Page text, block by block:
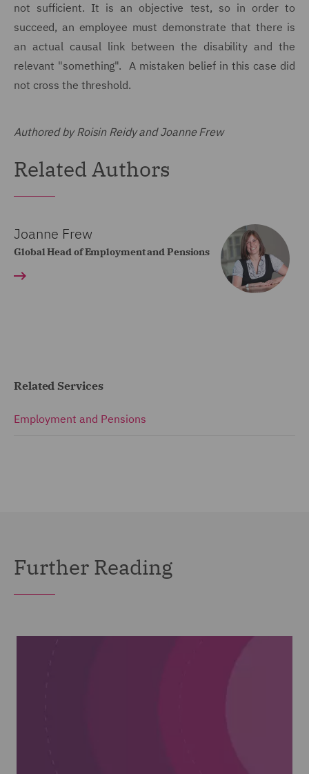
not sufficient. It is an objective test, so in order to
succeed, an employee must demonstrate that there is
an actual causal link between the disability and the
relevant "something". A mistaken belief in this case did
not cross the threshold.
Authored by Roisin Reidy and Joanne Frew
Related Authors
Joanne Frew
Global Head of Employment and Pensions
Related Services
Employment and Pensions
Further Reading